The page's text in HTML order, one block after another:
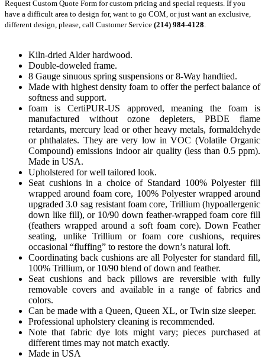
Request Custom Quote Form for custom pricing and special requests. If you
have a difficult area to design for, want to go COM, or just want an exclusive,
different design, please, call Customer Service (214) 984-4128
Kiln-dried Alder hardwood.
Double-doweled frame.
8 Gauge sinuous spring suspensions or 8-Way handtied.
Made with highest density foam to offer the perfect balance of
softness and support.
foam is CertiPUR-US approved, meaning the foam is
manufactured without ozone depleters, PBDE flame
retardants, mercury lead or other heavy metals, formaldehyde
or phthalates. They are very low in VOC (Volatile Organic
Compound) emissions indoor air quality (less than 0.5 ppm).
Made in USA.
Upholstered for well tailored look.
Seat cushions in a choice of Standard 100% Polyester fill
wrapped around foam core, 100% Polyester wrapped around
upgraded 3.0 sag resistant foam core, Trillium (hypoallergenic
down like fill), or 10/90 down feather-wrapped foam core fill
(feathers wrapped around a soft foam core). Down Feather
seating, unlike Trillium or foam core cushions, requires
occasional “fluffing” to restore the down’s natural loft.
Coordinating back cushions are all Polyester for standard fill,
100% Trillium, or 10/90 blend of down and feather.
Seat cushions and back pillows are reversible with fully
removable covers and available in a range of fabrics and
colors.
Can be made with a Queen, Queen XL, or Twin size sleeper.
Professional upholstery cleaning is recommended.
Note that fabric dye lots might vary; pieces purchased at
different times may not match exactly.
Made in USA